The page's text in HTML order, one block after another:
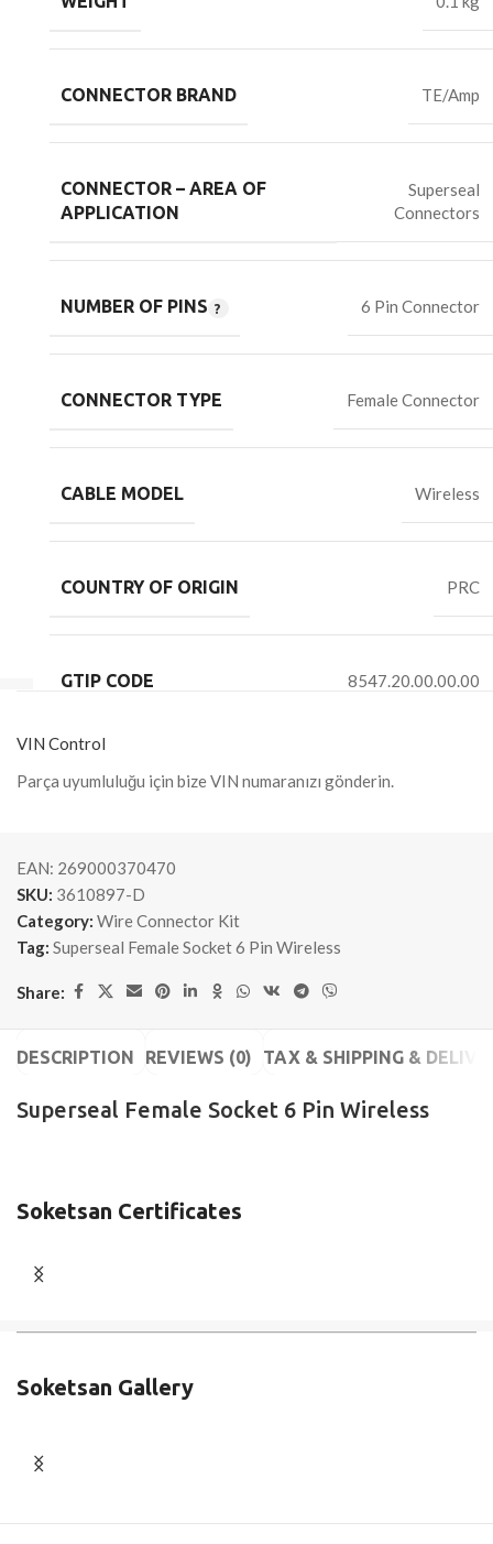
CONNECTOR BRAND TE/Amp
CONNECTOR – AREA OF
APPLICATION
Superseal
Connectors
NUMBER OF PINS 6 Pin Connector
CONNECTOR TYPE Female Connector
CABLE MODEL Wireless
COUNTRY OF ORIGIN PRC
GTIP CODE 8547.20.00.00.00
VIN Control
Parça uyumluluğu için bize VIN numaranızı gönderin.
EAN: 269000370470
SKU: 3610897-D
Category: Wire Connector Kit
Tag: Superseal Female Socket 6 Pin Wireless
Share:
DESCRIPTION REVIEWS (0) TAX & SHIPPING &
Superseal Female Socket 6 Pin Wireless
Soketsan Certificates
Soketsan Gallery